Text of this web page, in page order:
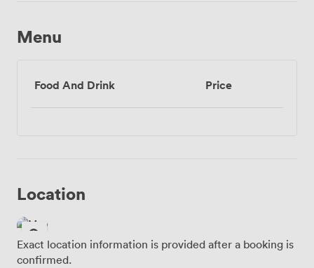
Menu
Food And Drink Price
Location
Exact location information is provided after a booking is
confirmed.